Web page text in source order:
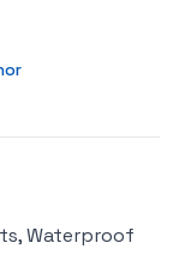
Waterproof